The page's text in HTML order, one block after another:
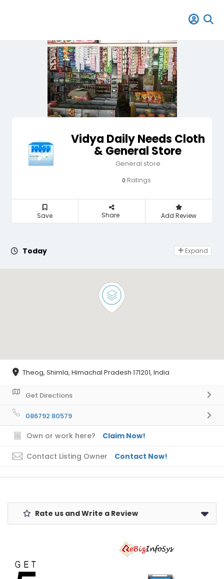
Vidya Daily Needs Cloth
& General Store
General store
0 Ratings
Save Share Add Review
Today Day Off
Expand
Theog, Shimla, Himachal Pradesh 171201, India
Get Directions
086792 80579
Own or work here? Claim Now!
Contact Listing Owner Contact Now!
Rate us and Write a Review